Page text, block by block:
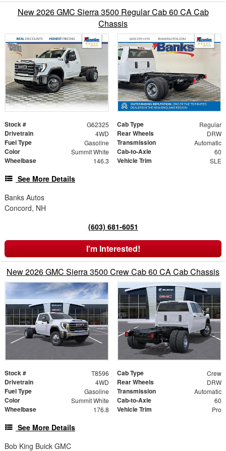
New 2026 GMC Sierra 3500 Regular Cab 60 CA Cab
Chassis
Stock # G62325 Cab Type Regular
Drivetrain 4WD Rear Wheels DRW
Fuel Type Gasoline Transmission Automatic
Color Summit White Cab-to-Axle 60
Wheelbase 146.3 Vehicle Trim SLE
See More Details
Banks Autos
Concord, NH
(603) 681-6051
I'm Interested!
New 2026 GMC Sierra 3500 Crew Cab 60 CA Cab Chassis
Stock # T8596 Cab Type Crew
Drivetrain 4WD Rear Wheels DRW
Fuel Type Gasoline Transmission Automatic
Color Summit White Cab-to-Axle 60
Wheelbase 176.8 Vehicle Trim Pro
See More Details
Bob King Buick GMC